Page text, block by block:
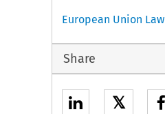
European Union Law
Share
𝕏